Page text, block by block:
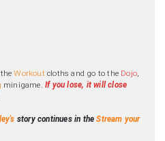
theWorkoutcloths and go to the Dojo,
minigame.If you lose, it will close
story continues in theStream your